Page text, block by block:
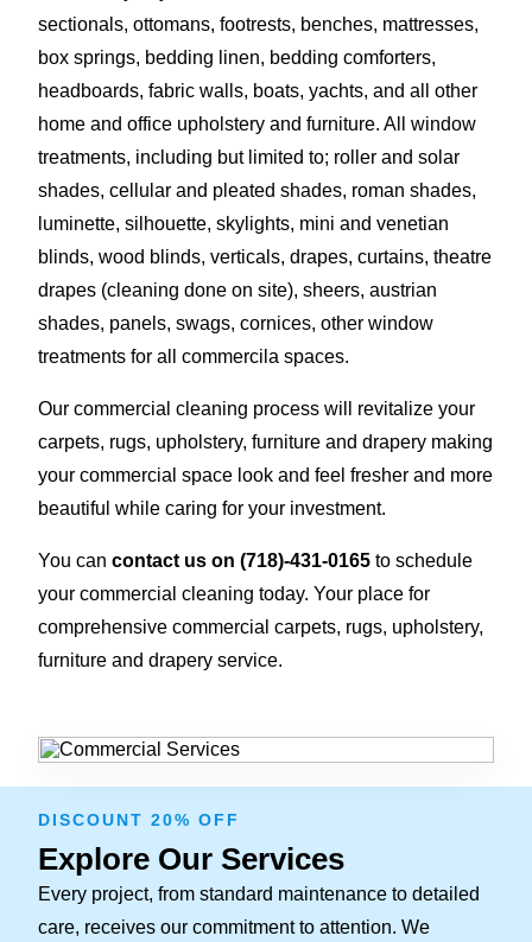
sectionals, ottomans, footrests, benches, mattresses,
box springs, bedding linen, bedding comforters,
headboards, fabric walls, boats, yachts, and all other
home and office upholstery and furniture. All window
treatments, including but limited to; roller and solar
shades, cellular and pleated shades, roman shades,
luminette, silhouette, skylights, mini and venetian
blinds, wood blinds, verticals, drapes, curtains, theatre
drapes (cleaning done on site), sheers, austrian
shades, panels, swags, cornices, other window
treatments for all commercila spaces.
Our commercial cleaning process will revitalize your
carpets, rugs, upholstery, furniture and drapery making
your commercial space look and feel fresher and more
beautiful while caring for your investment.
You can contact us on (718)-431-0165 to schedule
your commercial cleaning today. Your place for
comprehensive commercial carpets, rugs, upholstery,
furniture and drapery service.
DISCOUNT 20% OFF
Explore Our Services
Every project, from standard maintenance to detailed
care, receives our commitment to attention. We